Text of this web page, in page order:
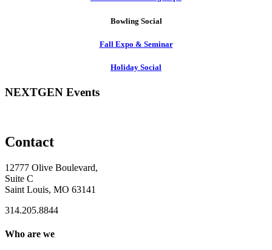
Bowling Social
Fall Expo & Seminar
Holiday Social
NEXTGEN Events
Contact
12777 Olive Boulevard,
Suite C
Saint Louis, MO 63141
314.205.8844
Who are we